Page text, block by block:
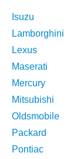
Isuzu
Lamborghini
Lexus
Maserati
Mercury
Mitsubishi
Oldsmobile
Packard
Pontiac